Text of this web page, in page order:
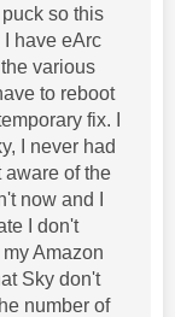
so this
I have eArc
various
to reboot
fix. I
I never had
of the
now and I
I don't
Amazon
Sky don't
number of